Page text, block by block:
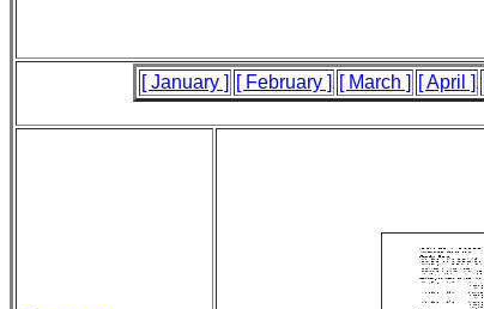
[ January ] [ February ] [ March ] [ April ]